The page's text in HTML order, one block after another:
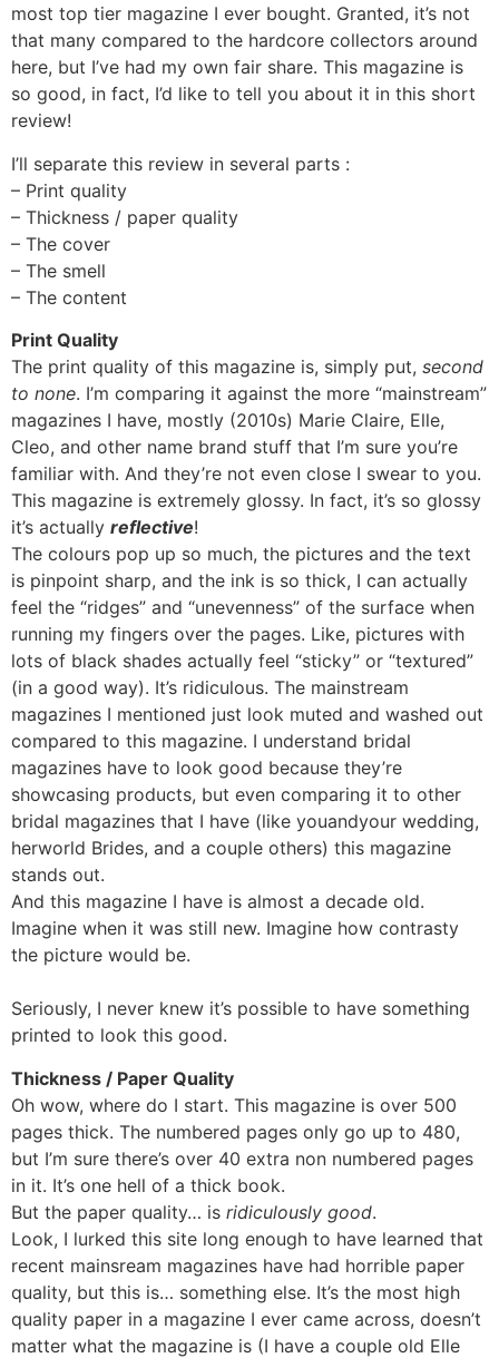
most top tier magazine I ever bought. Granted, it’s not
that many compared to the hardcore collectors around
here, but I’ve had my own fair share. This magazine is
so good, in fact, I’d like to tell you about it in this short
review!
I’ll separate this review in several parts :
– Print quality
– Thickness / paper quality
– The cover
– The smell
– The content
Print Quality
The print quality of this magazine is, simply put, second
to none. I’m comparing it against the more “mainstream”
magazines I have, mostly (2010s) Marie Claire, Elle,
Cleo, and other name brand stuff that I’m sure you’re
familiar with. And they’re not even close I swear to you.
This magazine is extremely glossy. In fact, it’s so glossy
it’s actually reflective!
The colours pop up so much, the pictures and the text
is pinpoint sharp, and the ink is so thick, I can actually
feel the “ridges” and “unevenness” of the surface when
running my fingers over the pages. Like, pictures with
lots of black shades actually feel “sticky” or “textured”
(in a good way). It’s ridiculous. The mainstream
magazines I mentioned just look muted and washed out
compared to this magazine. I understand bridal
magazines have to look good because they’re
showcasing products, but even comparing it to other
bridal magazines that I have (like youandyour wedding,
herworld Brides, and a couple others) this magazine
stands out.
And this magazine I have is almost a decade old.
Imagine when it was still new. Imagine how contrasty
the picture would be.
Seriously, I never knew it’s possible to have something
printed to look this good.
Thickness / Paper Quality
Oh wow, where do I start. This magazine is over 500
pages thick. The numbered pages only go up to 480,
but I’m sure there’s over 40 extra non numbered pages
in it. It’s one hell of a thick book.
But the paper quality… is ridiculously good.
Look, I lurked this site long enough to have learned that
recent mainsream magazines have had horrible paper
quality, but this is… something else. It’s the most high
quality paper in a magazine I ever came across, doesn’t
matter what the magazine is (I have a couple old Elle